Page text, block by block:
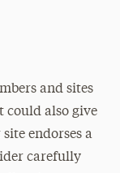
and sites
also give
endorses a
carefully